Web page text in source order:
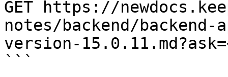
GET https://
notes/backend/
version-
```